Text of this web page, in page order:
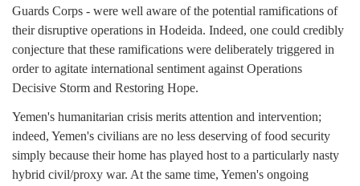
Guards Corps - were well aware of the potential ramifications of
their disruptive operations in Hodeida. Indeed, one could credibly
conjecture that these ramifications were deliberately triggered in
order to agitate international sentiment against Operations
Decisive Storm and Restoring Hope.
Yemen's humanitarian crisis merits attention and intervention;
indeed, Yemen's civilians are no less deserving of food security
simply because their home has played host to a particularly nasty
hybrid civil/proxy war. At the same time, Yemen's ongoing